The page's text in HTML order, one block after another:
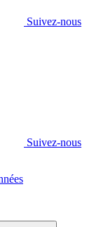
Suivez-nous
Suivez-nous